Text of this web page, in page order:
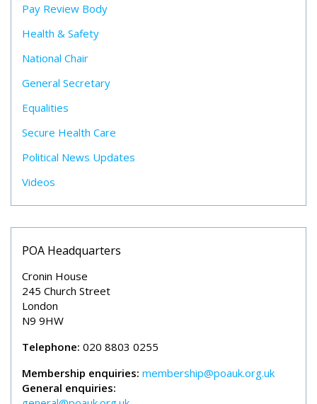
Pay Review Body
Health & Safety
National Chair
General Secretary
Equalities
Secure Health Care
Political News Updates
Videos
POA Headquarters
Cronin House
245 Church Street
London
N9 9HW
Telephone: 020 8803 0255
Membership enquiries: membership@poauk.org.uk
General enquiries: